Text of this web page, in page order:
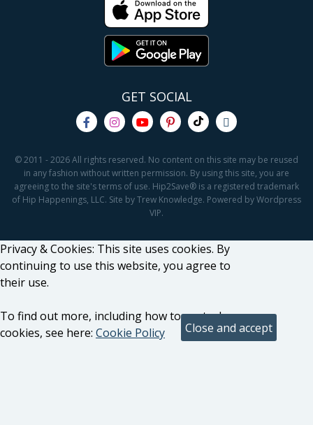
GET SOCIAL
© 2011 - 2026 All rights reserved. No content on this site may be reused
in any fashion without written permission. By using this site, you are
agreeing to the site's terms of use. Hip2Save® is a registered trademark
of Hip Happenings, LLC. Site by Trew Knowledge. Powered by Wordpress
VIP.
Privacy & Cookies: This site uses cookies. By
continuing to use this website, you agree to
their use.
To find out more, including how to control
cookies, see here: Cookie Policy